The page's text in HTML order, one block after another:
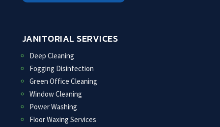
JANITORIAL SERVICES
Deep Cleaning
Fogging Disinfection
Green Office Cleaning
Window Cleaning
Power Washing
Floor Waxing Services